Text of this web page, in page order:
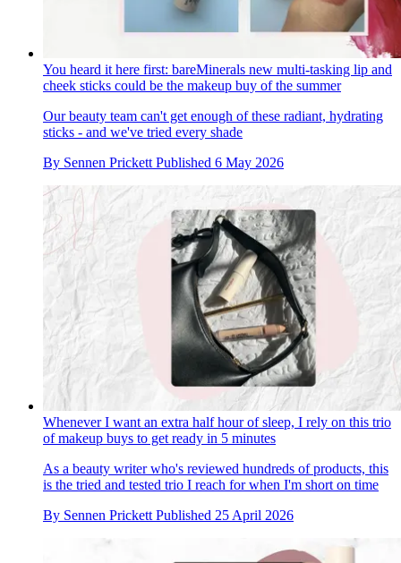
You heard it here first: bareMinerals new multi-tasking lip and
cheek sticks could be the makeup buy of the summer
Our beauty team can't get enough of these radiant, hydrating
sticks - and we've tried every shade
By Sennen Prickett Published 6 May 2026
Whenever I want an extra half hour of sleep, I rely on this trio
of makeup buys to get ready in 5 minutes
As a beauty writer who's reviewed hundreds of products, this
is the tried and tested trio I reach for when I'm short on time
By Sennen Prickett Published 25 April 2026